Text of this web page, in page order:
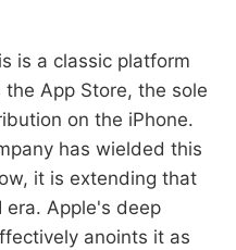
is a classic platform
App Store, the sole
on the iPhone.
has wielded this
it is extending that
era. Apple's deep
anoints it as